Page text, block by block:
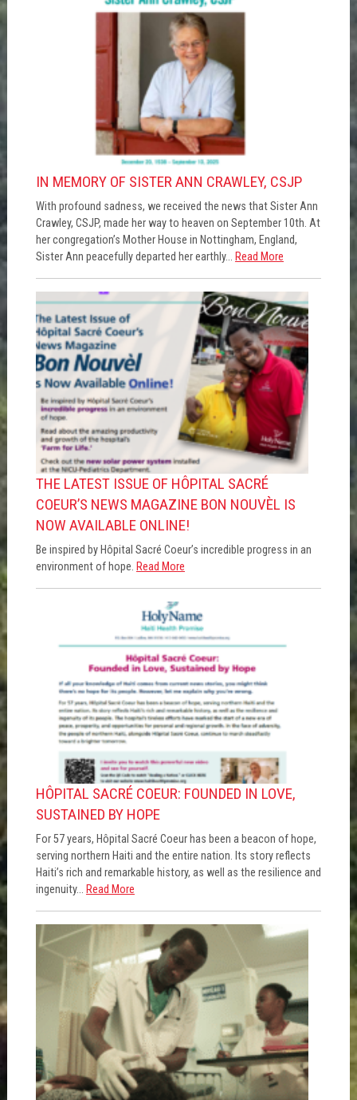
IN MEMORY OF SISTER ANN CRAWLEY, CSJP
With profound sadness, we received the news that Sister Ann
Crawley, CSJP, made her way to heaven on September 10th. At
her congregation’s Mother House in Nottingham, England,
Sister Ann peacefully departed her earthly... Read More
THE LATEST ISSUE OF HÔPITAL SACRÉ
COEUR’S NEWS MAGAZINE BON NOUVÈL IS
NOW AVAILABLE ONLINE!
Be inspired by Hôpital Sacré Coeur’s incredible progress in an
environment of hope. Read More
HÔPITAL SACRÉ COEUR: FOUNDED IN LOVE,
SUSTAINED BY HOPE
For 57 years, Hôpital Sacré Coeur has been a beacon of hope,
serving northern Haiti and the entire nation. Its story reflects
Haiti’s rich and remarkable history, as well as the resilience and
ingenuity... Read More